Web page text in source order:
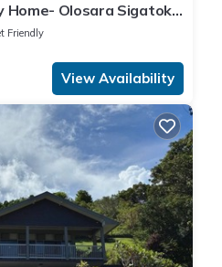
Home- Olosara Sigatoka
Friendly
View Availability